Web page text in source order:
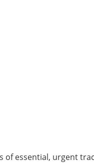
of essential, urgent